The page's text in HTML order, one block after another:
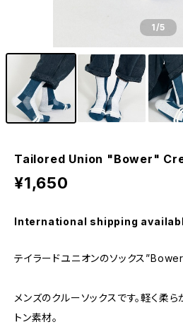
1/5
Tailored Union "Bower"
¥1,650
International shipping
テイラードユニオンのソックス
メンズのクルーソックスです。軽く柔
トン素材。